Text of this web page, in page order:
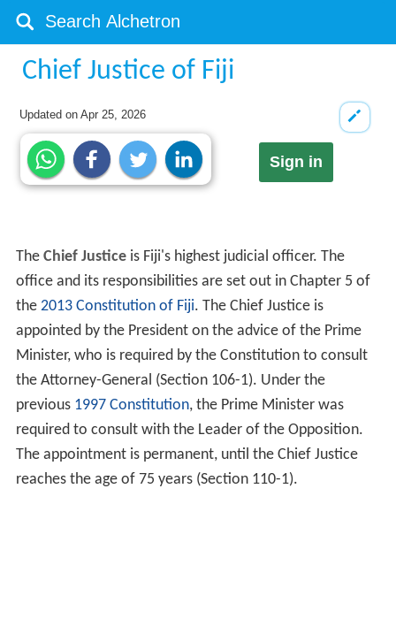
Chief Justice of Fiji
Updated onApr 25, 2026
Sign in
The Chief Justiceis Fiji's highest judicial officer. The
office and its responsibilities are set out in Chapter 5 of
the 2013 Constitution of Fiji. The Chief Justice is
appointed by the President on the advice of the Prime
Minister, who is required by the Constitution to consult
the Attorney-General (Section 106-1). Under the
previous 1997 Constitution, the Prime Minister was
required to consult with the Leader of the Opposition.
The appointment is permanent, until the Chief Justice
reaches the age of 75 years (Section 110-1).